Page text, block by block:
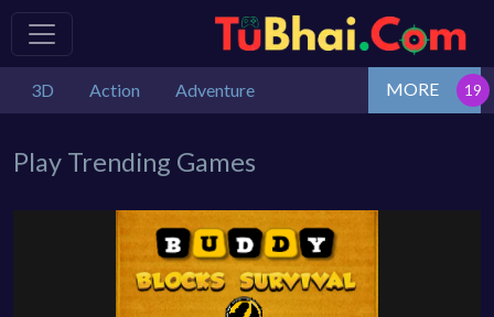
3D Action Adventure MORE
Play Trending Games